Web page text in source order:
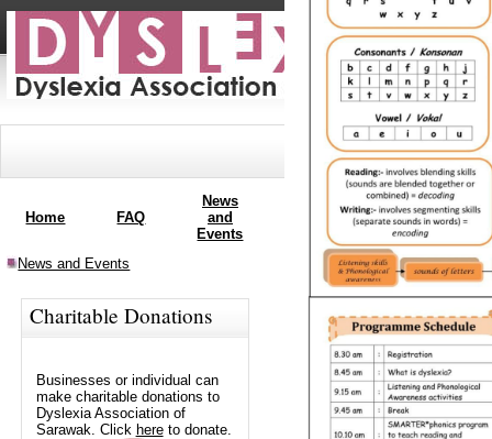
Home FAQ
News
and
Events
Membership
APCoLD
2013
News and Events
Charitable Donations
Businesses or individual can
make charitable donations to
Dyslexia Association of
Sarawak. Click hereto donate.